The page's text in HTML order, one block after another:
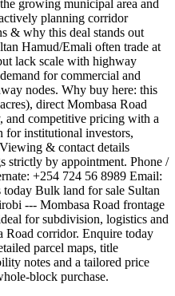
growing municipal area and
planning corridor
& why this deal stands out
Hamud/Emali often trade at
lack scale with highway
for commercial and
nodes. Why buy here: this
direct Mombasa Road
and competitive pricing with a
for institutional investors,
& contact details
strictly by appointment. Phone /
+254 724 56 8989 Email:
today Bulk land for sale Sultan
--- Mombasa Road frontage
for subdivision, logistics and
Road corridor. Enquire today
parcel maps, title
notes and a tailored price
block purchase.